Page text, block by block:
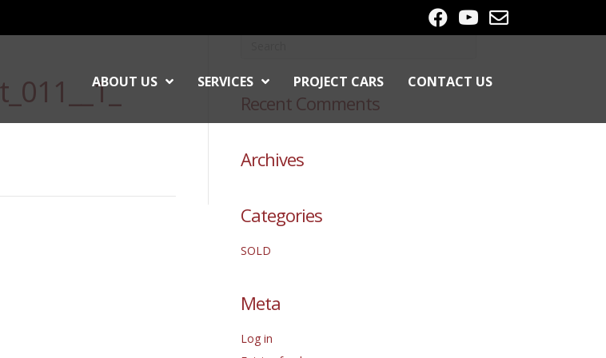
ABOUT US SERVICES PROJECT CARS CONTACT US
Recent Comments
Archives
Categories
SOLD
Meta
Log in